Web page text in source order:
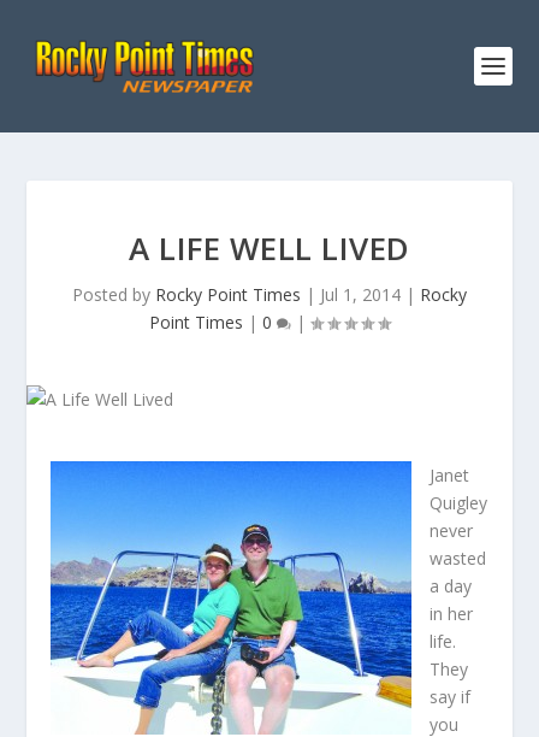
A LIFE WELL LIVED
Posted by Rocky Point Times | Jul 1, 2014 | Rocky
Point Times | 0 |
Janet
Quigley
never
wasted
a day
in her
life.
They
say if
you